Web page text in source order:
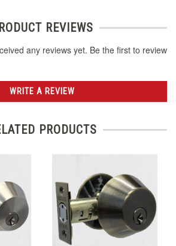
REVIEWS
any reviews yet. Be the first to review
WRITE A REVIEW
PRODUCTS